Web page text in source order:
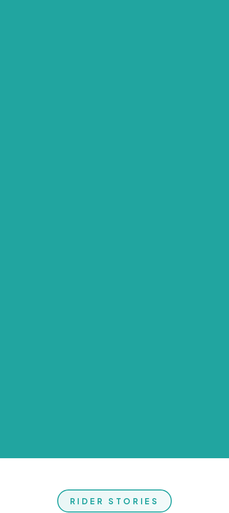
RIDER STORIES